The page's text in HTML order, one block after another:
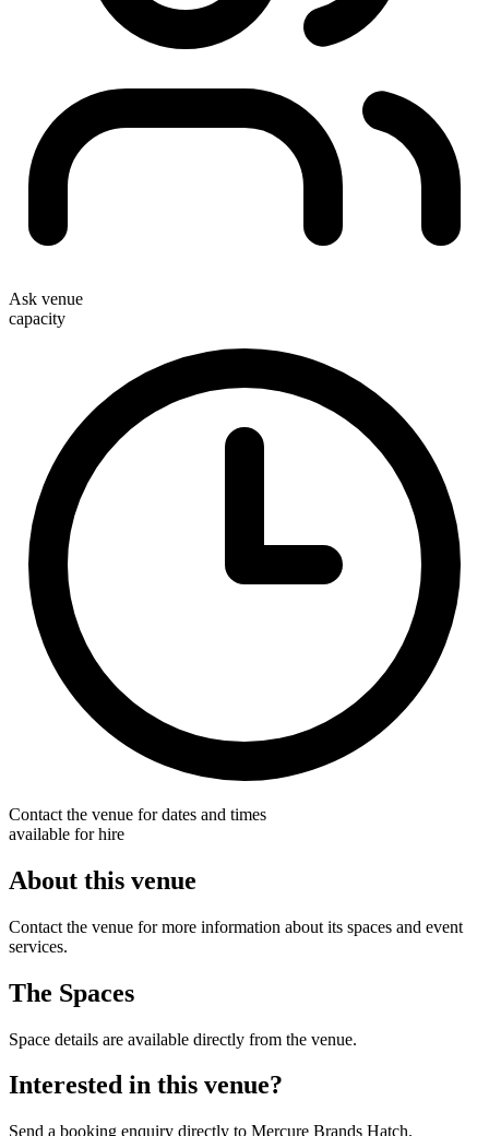
Ask venue
capacity
Contact the venue for dates and times
available for hire
About this venue
Contact the venue for more information about its spaces and event
services.
The Spaces
Space details are available directly from the venue.
Interested in this venue?
Send a booking enquiry directly to Mercure Brands Hatch.